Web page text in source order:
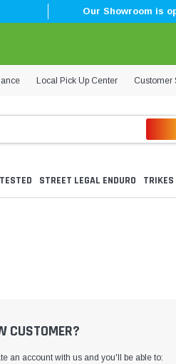
Our Showroom is
Local Pick Up Center Customer
STREET LEGAL ENDURO TRIKES
CUSTOMER?
an account with us and you'll be able to: